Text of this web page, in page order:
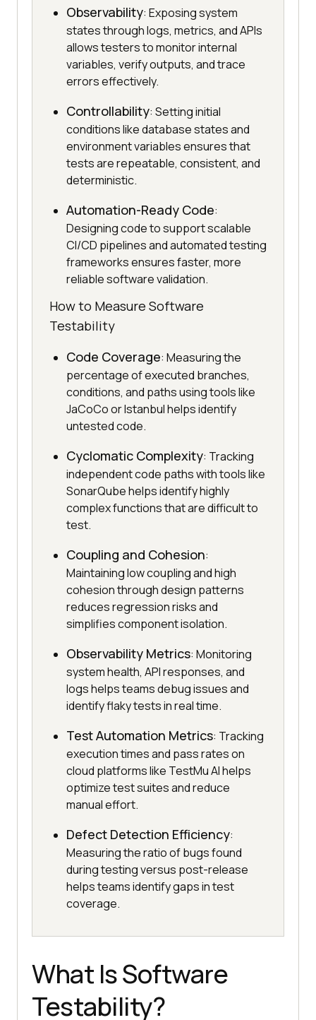
Observability: Exposing system
states through logs, metrics, and APIs
allows testers to monitor internal
variables, verify outputs, and trace
errors effectively.
Controllability: Setting initial
conditions like database states and
environment variables ensures that
tests are repeatable, consistent, and
deterministic.
Automation-Ready Code:
Designing code to support scalable
CI/CD pipelines and automated testing
frameworks ensures faster, more
reliable software validation.
How to Measure Software
Testability
Code Coverage: Measuring the
percentage of executed branches,
conditions, and paths using tools like
JaCoCo or Istanbul helps identify
untested code.
Cyclomatic Complexity: Tracking
independent code paths with tools like
SonarQube helps identify highly
complex functions that are difficult to
test.
Coupling and Cohesion:
Maintaining low coupling and high
cohesion through design patterns
reduces regression risks and
simplifies component isolation.
Observability Metrics: Monitoring
system health, API responses, and
logs helps teams debug issues and
identify flaky tests in real time.
Test Automation Metrics: Tracking
execution times and pass rates on
cloud platforms like TestMu AI helps
optimize test suites and reduce
manual effort.
Defect Detection Efficiency:
Measuring the ratio of bugs found
during testing versus post-release
helps teams identify gaps in test
coverage.
What Is Software
Testability?